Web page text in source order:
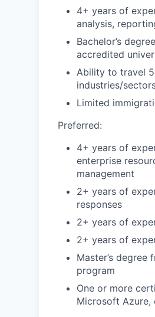
4+ years of
analysis,
Bachelor’s
accredited
Ability to travel
industries/
Limited
Preferred:
4+ years of
enterprise
management
2+ years of
responses
2+ years of
2+ years of
Master’s
program
One or more
Microsoft Azure,